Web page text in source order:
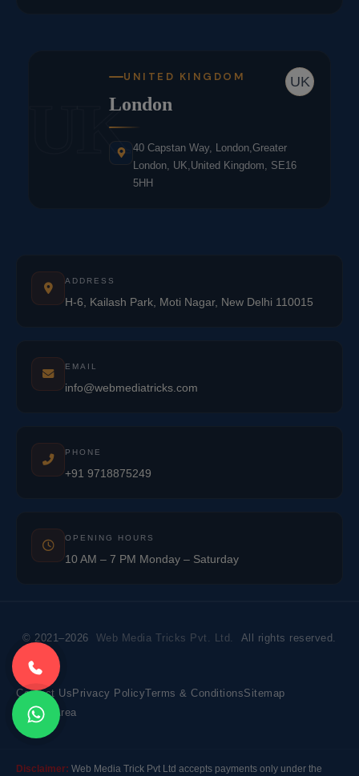
UK
UK
UNITED KINGDOM
London
40 Capstan Way, London,Greater
London, UK,United Kingdom, SE16
5HH
ADDRESS
H-6, Kailash Park, Moti Nagar, New Delhi 110015
EMAIL
info@webmediatricks.com
PHONE
+91 9718875249
OPENING HOURS
10 AM – 7 PM Monday – Saturday
© 2021–2026 Web Media Tricks Pvt. Ltd. All rights reserved.
Contact Us Privacy PolicyTerms & ConditionsSitemap
Market Area
Disclaimer: Web Media Trick Pvt Ltd accepts payments only under the